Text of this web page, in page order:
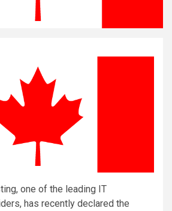
one of the leading IT
has recently declared the